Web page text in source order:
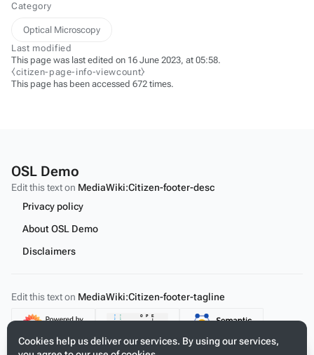
Category
Optical Microscopy
Last modified
This page was last edited on 16 June 2023, at 05:58.
⧼citizen-page-info-viewcount⧽
This page has been accessed 672 times.
Cookies help us deliver our services. By using our services,
OSL Demo
Edit this text on MediaWiki:Citizen-footer-desc
Privacy policy
About OSL Demo
Disclaimers
Edit this text on MediaWiki:Citizen-footer-tagline